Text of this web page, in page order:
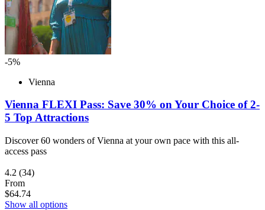
-5%
Vienna
Vienna FLEXI Pass: Save 30% on Your Choice of 2-
5 Top Attractions
Discover 60 wonders of Vienna at your own pace with this all-
access pass
4.2 (34)
From
$64.74
Show all options